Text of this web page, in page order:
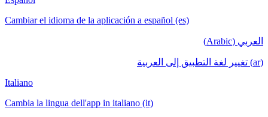
Cambiar el idioma de la aplicación a español (es)
العربي (Arabic)
(ar) تغيير لغة التطبيق إلى العربية
Italiano
Cambia la lingua dell'app in italiano (it)